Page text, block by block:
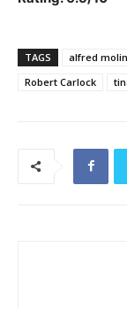
TAGS alfred
Robert Carlock